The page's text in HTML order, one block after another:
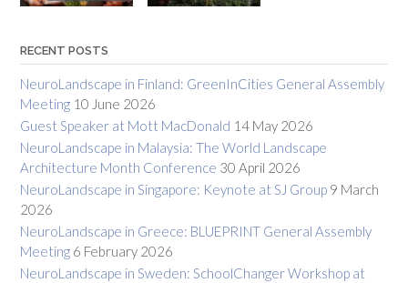
RECENT POSTS
NeuroLandscape in Finland: GreenInCities General Assembly
Meeting 10 June 2026
Guest Speaker at Mott MacDonald 14 May 2026
NeuroLandscape in Malaysia: The World Landscape
Architecture Month Conference 30 April 2026
NeuroLandscape in Singapore: Keynote at SJ Group 9 March
2026
NeuroLandscape in Greece: BLUEPRINT General Assembly
Meeting 6 February 2026
NeuroLandscape in Sweden: SchoolChanger Workshop at